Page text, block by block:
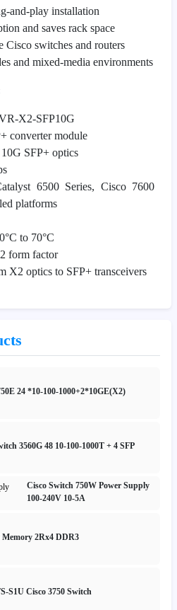
and-play installation
and saves rack space
switches and routers
and mixed-media environments
X2-SFP10G
converter module
SFP+ optics
6500 Series, Cisco 7600
platforms
to 70°C
form factor
X2 optics to SFP+ transceivers
24 *10-100-1000+2*10GE(X2)
3560G 48 10-100-1000T + 4 SFP
Cisco Switch 750W Power Supply
100-240V 10-5A
Memory 2Rx4 DDR3
S1U Cisco 3750 Switch